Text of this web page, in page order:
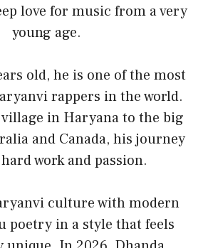
love for music from a very
young age.
old, he is one of the most
rappers in the world.
in Haryana to the big
and Canada, his journey
work and passion.
culture with modern
poetry in a style that feels